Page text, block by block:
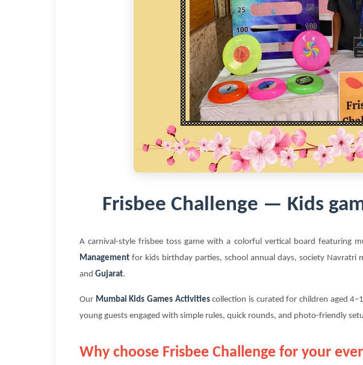
Frisbee Challenge — Kids
A carnival-style frisbee toss game with a colorful vertical board featuring
Management for kids birthday parties, school annual days, society Navratri
and Gujarat.
Our Mumbai Kids Games Activitiescollection is curated for children aged
young guests engaged with simple rules, quick rounds, and photo-friendly
Why choose Frisbee Challenge for your